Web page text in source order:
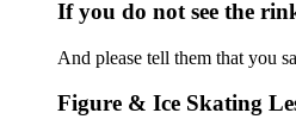
If you do not see the
And please tell them that you
Figure & Ice Skating